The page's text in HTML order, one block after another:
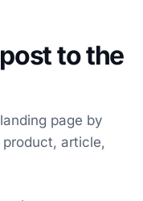
to the
page by
article,